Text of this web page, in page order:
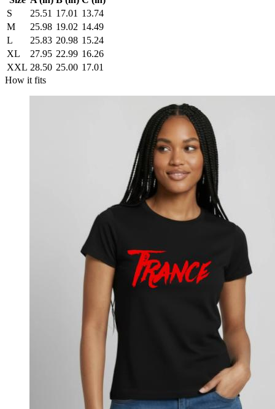
S
25.51 17.01 13.74
M
25.98 19.02 14.49
L
25.83 20.98 15.24
XL
27.95 22.99 16.26
XXL 28.50 25.00 17.01
How it fits